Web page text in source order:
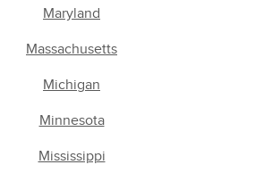
Maryland
Massachusetts
Michigan
Minnesota
Mississippi